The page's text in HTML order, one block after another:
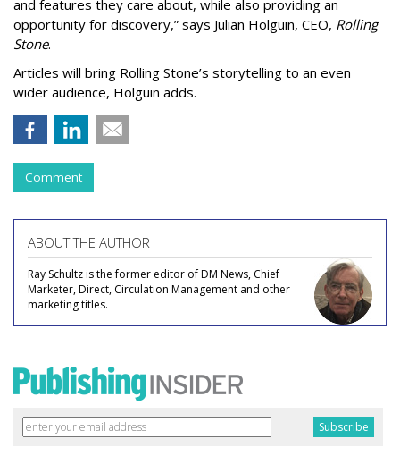
and features they care about, while also providing an
opportunity for discovery,” says Julian Holguin, CEO, Rolling
Stone.
Articles will bring Rolling Stone’s storytelling to an even
wider audience, Holguin adds.
Comment
ABOUT THE AUTHOR
Ray Schultz is the former editor of DM News, Chief
Marketer, Direct, Circulation Management and other
marketing titles.